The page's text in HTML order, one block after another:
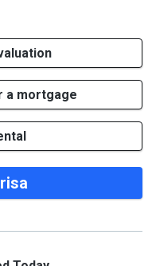
a mortgage